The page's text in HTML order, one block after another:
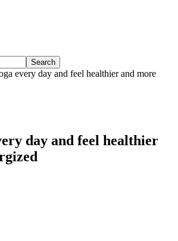
every day and feel healthier and more
day and feel healthier